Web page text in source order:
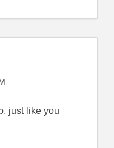
just like you